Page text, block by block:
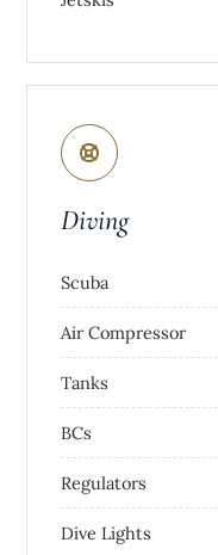
Diving
Scuba
Air Compressor
Tanks
BCs
Regulators
Dive Lights